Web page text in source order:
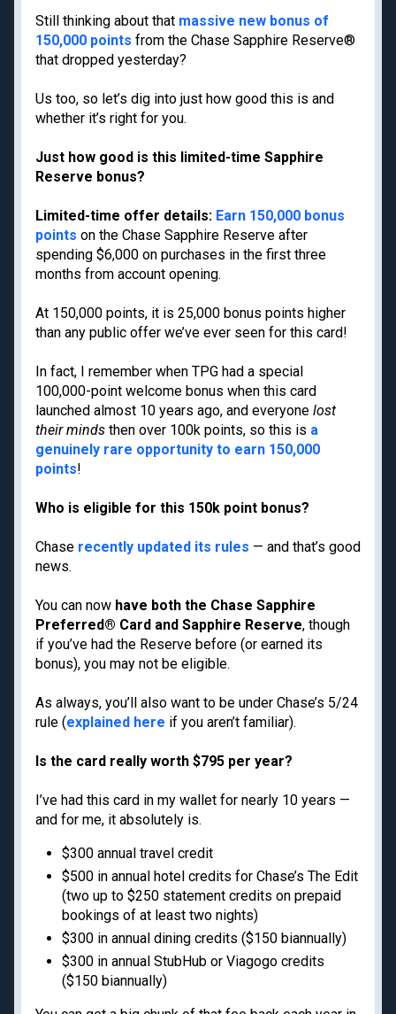
Still thinking about that massive new bonus of
150,000 points from the Chase Sapphire Reserve®
that dropped yesterday?
Us too, so let’s dig into just how good this is and
whether it’s right for you.
Just how good is this limited-time Sapphire
Reserve bonus?
Limited-time offer details: Earn 150,000 bonus
points on the Chase Sapphire Reserve after
spending $6,000 on purchases in the first three
months from account opening.
At 150,000 points, it is 25,000 bonus points higher
than any public offer we’ve ever seen for this card!
In fact, I remember when TPG had a special
100,000-point welcome bonus when this card
launched almost 10 years ago, and everyone lost
their minds then over 100k points, so this is a
genuinely rare opportunity to earn 150,000
points!
Who is eligible for this 150k point bonus?
Chase recently updated its rules — and that’s good
news.
You can now have both the Chase Sapphire
Preferred® Card and Sapphire Reserve, though
if you’ve had the Reserve before (or earned its
bonus), you may not be eligible.
As always, you’ll also want to be under Chase’s 5/24
rule (explained here if you aren’t familiar).
Is the card really worth $795 per year?
I’ve had this card in my wallet for nearly 10 years —
and for me, it absolutely is.
$300 annual travel credit
$500 in annual hotel credits for Chase’s The Edit
(two up to $250 statement credits on prepaid
bookings of at least two nights)
$300 in annual dining credits ($150 biannually)
$300 in annual StubHub or Viagogo credits
($150 biannually)
Google Flights
Best times to book
travel
resorts
Best all-inclusive
family resorts
Best Hyatt hotels
Airport lounge etiquette
Free PreCheck and
Travel rewards
glossary
New York
Tulum
Cancun
Disney
Meet TPG
Philanthropy
Newsletters
Legal
Personal Information
Terms of use
Consumer Health Data
Privacy Policy
Model Card
Get the latest travel tips, news and
deals from TPG experts every day
Enter your email
Subscribe
By signing up, you will receive newsletters and promotional content and
agree to our TERMS OF USE and acknowledge the data practices in our
. You may unsubscribe at any time.
Our commitment to transparency
The Points Guy believes that credit cards can transform lives,